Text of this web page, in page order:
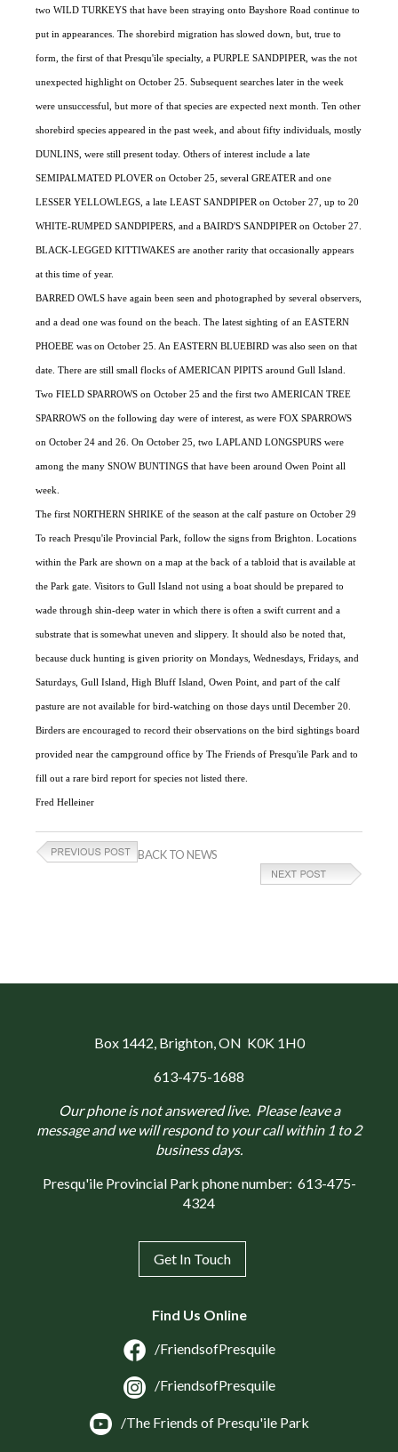
two WILD TURKEYS that have been straying onto Bayshore Road continue to
put in appearances. The shorebird migration has slowed down, but, true to
form, the first of that Presqu'ile specialty, a PURPLE SANDPIPER, was the not
unexpected highlight on October 25. Subsequent searches later in the week
were unsuccessful, but more of that species are expected next month. Ten other
shorebird species appeared in the past week, and about fifty individuals, mostly
DUNLINS, were still present today. Others of interest include a late
SEMIPALMATED PLOVER on October 25, several GREATER and one
LESSER YELLOWLEGS, a late LEAST SANDPIPER on October 27, up to 20
WHITE-RUMPED SANDPIPERS, and a BAIRD'S SANDPIPER on October 27.
BLACK-LEGGED KITTIWAKES are another rarity that occasionally appears
at this time of year.
BARRED OWLS have again been seen and photographed by several observers,
and a dead one was found on the beach. The latest sighting of an EASTERN
PHOEBE was on October 25. An EASTERN BLUEBIRD was also seen on that
date. There are still small flocks of AMERICAN PIPITS around Gull Island.
Two FIELD SPARROWS on October 25 and the first two AMERICAN TREE
SPARROWS on the following day were of interest, as were FOX SPARROWS
on October 24 and 26. On October 25, two LAPLAND LONGSPURS were
among the many SNOW BUNTINGS that have been around Owen Point all
week.
The first NORTHERN SHRIKE of the season at the calf pasture on October 29
To reach Presqu'ile Provincial Park, follow the signs from Brighton. Locations
within the Park are shown on a map at the back of a tabloid that is available at
the Park gate. Visitors to Gull Island not using a boat should be prepared to
wade through shin-deep water in which there is often a swift current and a
substrate that is somewhat uneven and slippery. It should also be noted that,
because duck hunting is given priority on Mondays, Wednesdays, Fridays, and
Saturdays, Gull Island, High Bluff Island, Owen Point, and part of the calf
pasture are not available for bird-watching on those days until December 20.
Birders are encouraged to record their observations on the bird sightings board
provided near the campground office by The Friends of Presqu'ile Park and to
fill out a rare bird report for species not listed there.
Fred Helleiner
BACK TO NEWS
Box 1442, Brighton, ON K0K 1H0
613-475-1688
Our phone is not answered live. Please leave a
message and we will respond to your call within 1 to 2
business days.
Presqu'ile Provincial Park phone number: 613-475-
4324
Get In Touch
Find Us Online
/FriendsofPresquile
/FriendsofPresquile
/The Friends of Presqu'ile Park